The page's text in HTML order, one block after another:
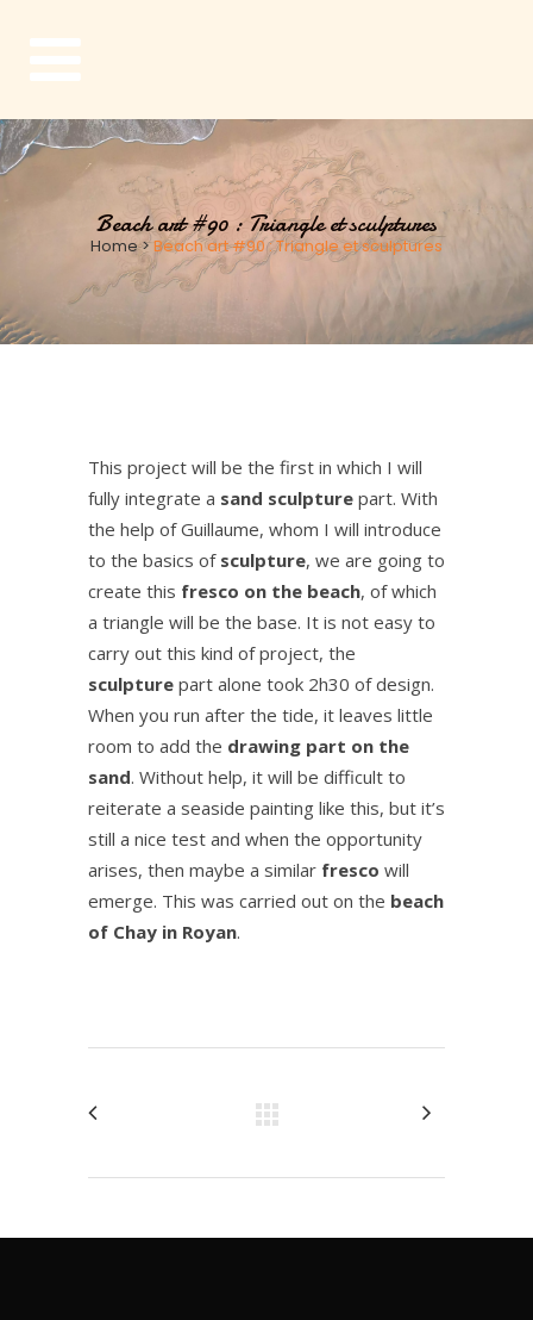
Beach art #90 : Triangle et sculptures
Home>Beach art #90 : Triangle et sculptures
This project will be the first in which I will
fully integrate a sand sculpture part. With
the help of Guillaume, whom I will introduce
to the basics of sculpture, we are going to
create this fresco on the beach, of which
a triangle will be the base. It is not easy to
carry out this kind of project, the
sculpture part alone took 2h30 of design.
When you run after the tide, it leaves little
room to add the drawing part on the
sand. Without help, it will be difficult to
reiterate a seaside painting like this, but it’s
still a nice test and when the opportunity
arises, then maybe a similar fresco will
emerge. This was carried out on the beach
of Chay in Royan.